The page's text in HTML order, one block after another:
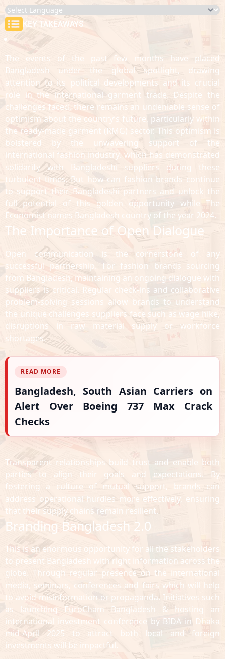
KEY TAKEAWAYS
The events of the past few months have placed
Bangladesh under the global spotlight, drawing
attention to its political developments and its crucial
role in the international garment trade. Despite the
challenges faced, there remains an undeniable sense of
optimism about the country’s future, particularly within
the ready-made garment (RMG) sector. This optimism is
bolstered by the unwavering support of the
international fashion industry, which has demonstrated
solidarity with Bangladeshi suppliers during these
turbulent times. But how can fashion brands continue
to support their Bangladeshi partners and unlock the
full potential of this golden opportunity while The
Economist names Bangladesh country of the year 2024.
The Importance of Open Dialogue
Open communication is the cornerstone of any
successful partnership. For fashion brands sourcing
from Bangladesh, maintaining an ongoing dialogue with
suppliers is critical. Regular check-ins and collaborative
problem-solving sessions allow brands to understand
the unique challenges suppliers face such as wage hike,
disruptions in raw material supply or workforce
shortages.
READ MORE
Bangladesh, South Asian Carriers on
Alert Over Boeing 737 Max Crack
Checks
Transparent relationships build trust and enable both
parties to align their goals and expectations. By
fostering a culture of mutual support, brands can
address operational hurdles more effectively, ensuring
that their supply chains remain resilient.
Branding Bangladesh 2.0
This is an enormous opportunity for all the stakeholders
to present Bangladesh with right information across the
globe. Through regular presence on the international
media, seminars, conferences and fairs which will help
to avoid misinformation or propaganda. Initiatives such
as launching EuroCham Bangladesh & hosting an
international investment conference by BIDA in Dhaka
mid-April 2025 to attract both local and foreign
investments will be impactful.